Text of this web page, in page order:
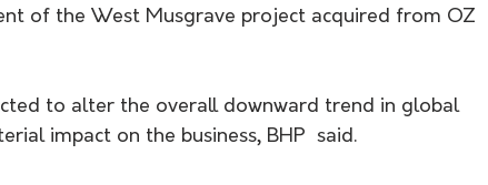
of the West Musgrave project acquired from OZ
to alter the overall downward trend in global
impact on the business, BHP  said.